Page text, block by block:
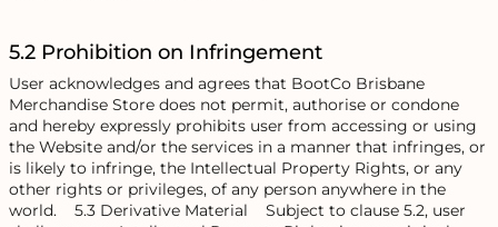
5.2 Prohibition on Infringement
User acknowledges and agrees that BootCo Brisbane
Merchandise Store does not permit, authorise or condone
and hereby expressly prohibits user from accessing or using
the Website and/or the services in a manner that infringes, or
is likely to infringe, the Intellectual Property Rights, or any
other rights or privileges, of any person anywhere in the
world. 5.3 Derivative Material Subject to clause 5.2, user